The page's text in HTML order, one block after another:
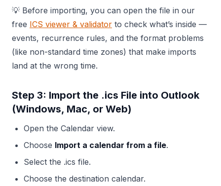
💡 Before importing, you can open the file in our
free ICS viewer & validator to check what’s inside —
events, recurrence rules, and the format problems
(like non-standard time zones) that make imports
land at the wrong time.
Step 3: Import the .ics File into Outlook
(Windows, Mac, or Web)
Open the Calendar view.
Choose Import a calendar from a file.
Select the .ics file.
Choose the destination calendar.